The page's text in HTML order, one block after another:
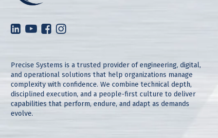
Precise Systems is a trusted provider of engineering, digital,
and operational solutions that help organizations manage
complexity with confidence. We combine technical depth,
disciplined execution, and a people-first culture to deliver
capabilities that perform, endure, and adapt as demands
evolve.